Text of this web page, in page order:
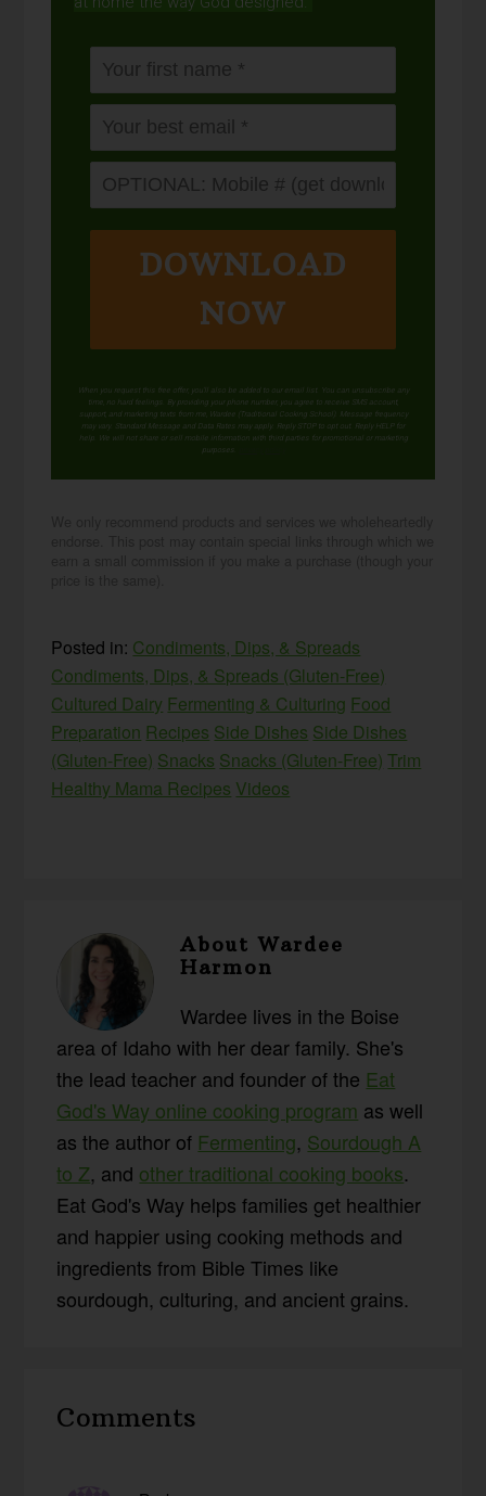
DOWNLOAD
NOW
When you request this free offer, you'll also be added to our email list. You can unsubscribe any
time, no hard feelings. By providing your phone number, you agree to receive SMS account,
support, and marketing texts from me, Wardee (Traditional Cooking School). Message frequency
may vary. Standard Message and Data Rates may apply. Reply STOP to opt out. Reply HELP for
help. We will not share or sell mobile information with third parties for promotional or marketing
purposes.
Posted in: Condiments, Dips, & Spreads
Condiments, Dips, & Spreads (Gluten-Free)
Cultured Dairy Fermenting & Culturing Food
Preparation Recipes Side Dishes Side Dishes
(Gluten-Free) Snacks Snacks (Gluten-Free) Trim
Healthy Mama Recipes Videos
AboutWardee
Harmon
Wardee lives in the Boise
area of Idaho with her dear family. She's
the lead teacher and founder of the Eat
God's Way online cooking program as well
as the author of Fermenting, Sourdough A
to Z, and other traditional cooking books.
Eat God's Way helps families get healthier
and happier using cooking methods and
ingredients from Bible Times like
sourdough, culturing, and ancient grains.
Interactions
Comments